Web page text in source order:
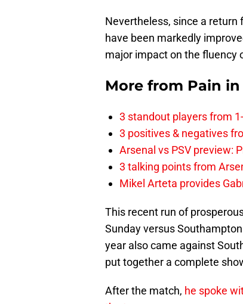
Nevertheless, since a
have been markedly
major impact on the fluency
More from Pain
3 standout players from
3 positives & negatives
Arsenal vs PSV preview:
3 talking points from
Mikel Arteta provides
This recent run of
Sunday versus
year also came against
put together a complete
After the match, he spoke